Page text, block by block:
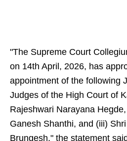
"The Supreme Court
on 14th April, 2026, has
appointment of the following
Judges of the High Court of
Rajeshwari Narayana
Ganesh Shanthi, and (iii)
Brungesh," the statement